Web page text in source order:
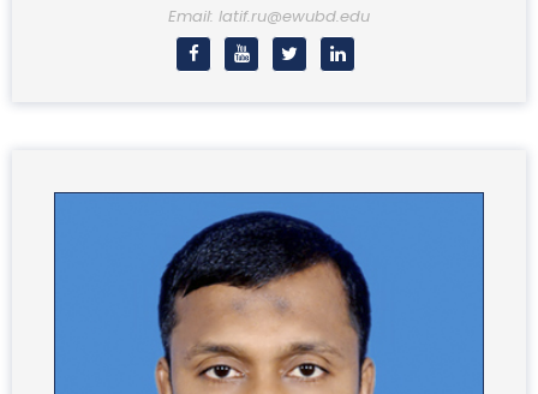
Email: latif.ru@ewubd.edu